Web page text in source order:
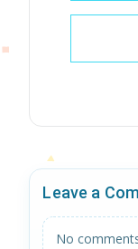
Leave a
No